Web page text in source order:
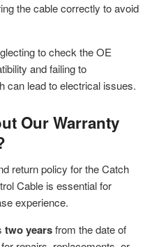
the cable correctly to avoid
to check the OE
and failing to
can lead to electrical issues.
Our Warranty
return policy for the Catch
Cable is essential for
experience.
two yearsfrom the date of